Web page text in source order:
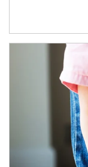
Article Image